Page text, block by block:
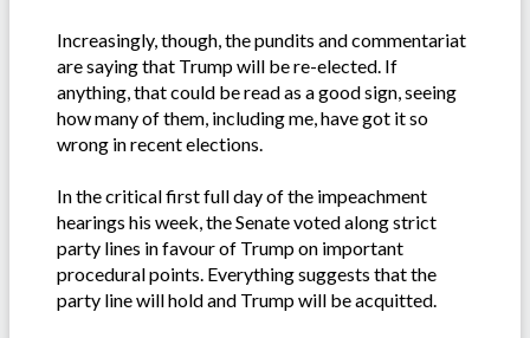
Increasingly, though, the pundits and commentariat
are saying that Trump will be re-elected. If
anything, that could be read as a good sign, seeing
how many of them, including me, have got it so
wrong in recent elections.
In the critical first full day of the impeachment
hearings his week, the Senate voted along strict
party lines in favour of Trump on important
procedural points. Everything suggests that the
party line will hold and Trump will be acquitted.